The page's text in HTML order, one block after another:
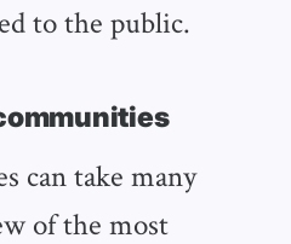
to the public.
can take many
of the most